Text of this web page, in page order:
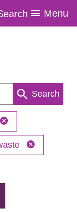
Menu
Search